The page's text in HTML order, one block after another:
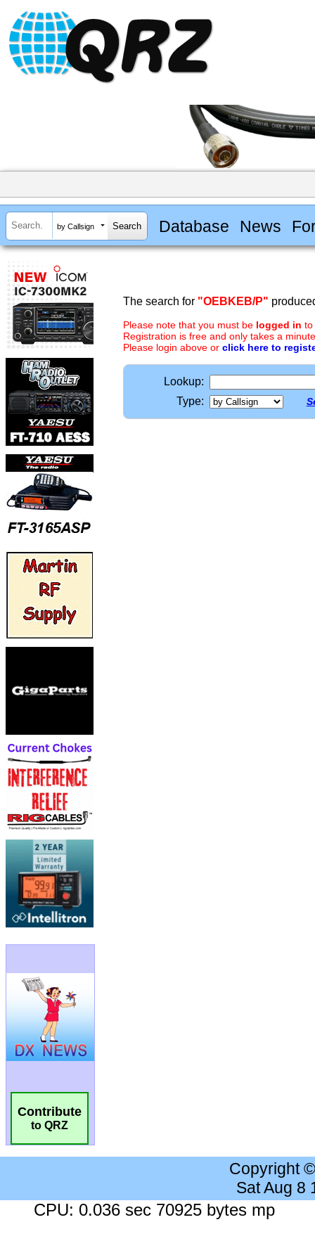
by Callsign Database News
Contribute
to QRZ
The search for "OEBKEB/P"
Please note that you must be logged in to
Registration is free and only takes a
Please login above or click here to
Lookup:
Type:
Copyright
Sat Aug 8
CPU: 0.036 sec 70925 bytes mp